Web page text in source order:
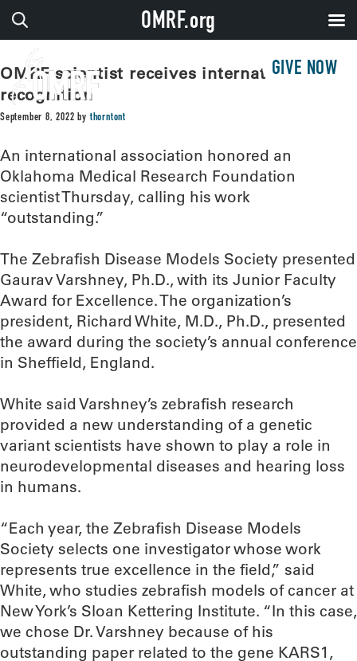
GIVE NOW
OMRF scientist receives international
recognition
September 8, 2022 bythorntont
An international association honored an
Oklahoma Medical Research Foundation
scientist Thursday, calling his work
“outstanding.”
The Zebrafish Disease Models Society presented
Gaurav Varshney, Ph.D., with its Junior Faculty
Award for Excellence. The organization’s
president, Richard White, M.D., Ph.D., presented
the award during the society’s annual conference
in Sheffield, England.
White said Varshney’s zebrafish research
provided a new understanding of a genetic
variant scientists have shown to play a role in
neurodevelopmental diseases and hearing loss
in humans.
“Each year, the Zebrafish Disease Models
Society selects one investigator whose work
represents true excellence in the field,” said
White, who studies zebrafish models of cancer at
New York’s Sloan Kettering Institute. “In this case,
we chose Dr. Varshney because of his
outstanding paper related to the gene KARS1,
OMRF.org